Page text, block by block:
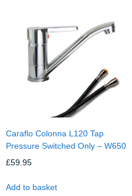
Caraflo Colonna L120 Tap
Pressure Switched Only – W650
£59.95
Add to basket